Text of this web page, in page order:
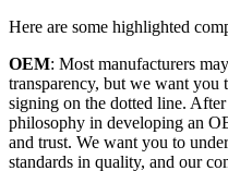
Here are some highlighted
OEM: Most manufacturers
transparency, but we want
signing on the dotted line.
philosophy in developing an
and trust. We want you to
standards in quality, and our